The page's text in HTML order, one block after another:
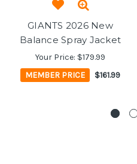
GIANTS 2026 New
Balance Spray Jacket
Your Price: $179.99
MEMBER PRICE
$161.99